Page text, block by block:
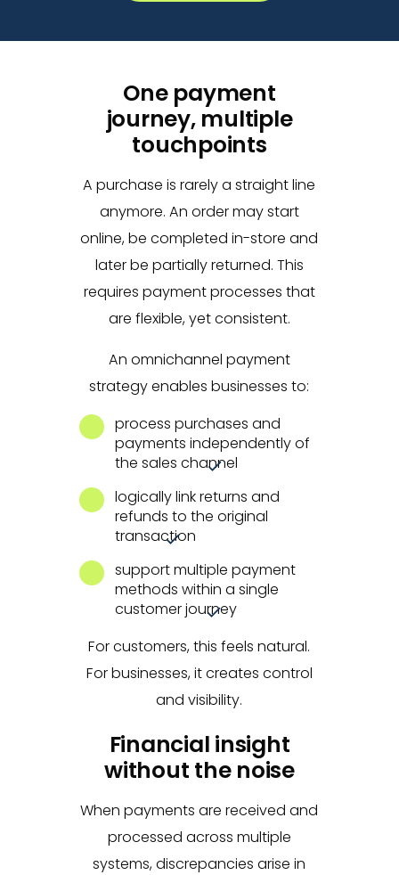
One payment
journey, multiple
touchpoints
A purchase is rarely a straight line
anymore. An order may start
online, be completed in-store and
later be partially returned. This
requires payment processes that
are flexible, yet consistent.
An omnichannel payment
strategy enables businesses to:
process purchases and
payments independently of
the sales channel
logically link returns and
refunds to the original
transaction
support multiple payment
methods within a single
customer journey
For customers, this feels natural.
For businesses, it creates control
and visibility.
Financial insight
without the noise
When payments are received and
processed across multiple
systems, discrepancies arise in